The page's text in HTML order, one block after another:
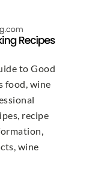
to Good
food, wine
recipe
wine